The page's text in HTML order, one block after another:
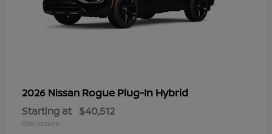
2026 Nissan Rogue Plug-In Hybrid
Starting at $40,512
Disclosure